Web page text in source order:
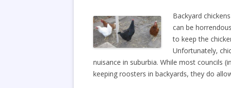
Backyard
can be
to keep the
Unfortunately,
nuisance in suburbia. While most councils
keeping roosters in backyards, they do